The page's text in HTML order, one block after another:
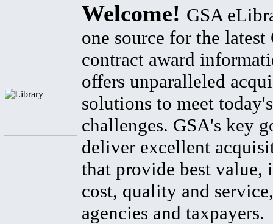
Welcome! GSA
one source for the latest
contract award
offers unparalleled
solutions to meet
challenges. GSA's key
deliver excellent
that provide best value,
cost, quality and
agencies and taxpayers.